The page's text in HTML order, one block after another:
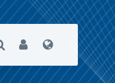
Open Search
User Language